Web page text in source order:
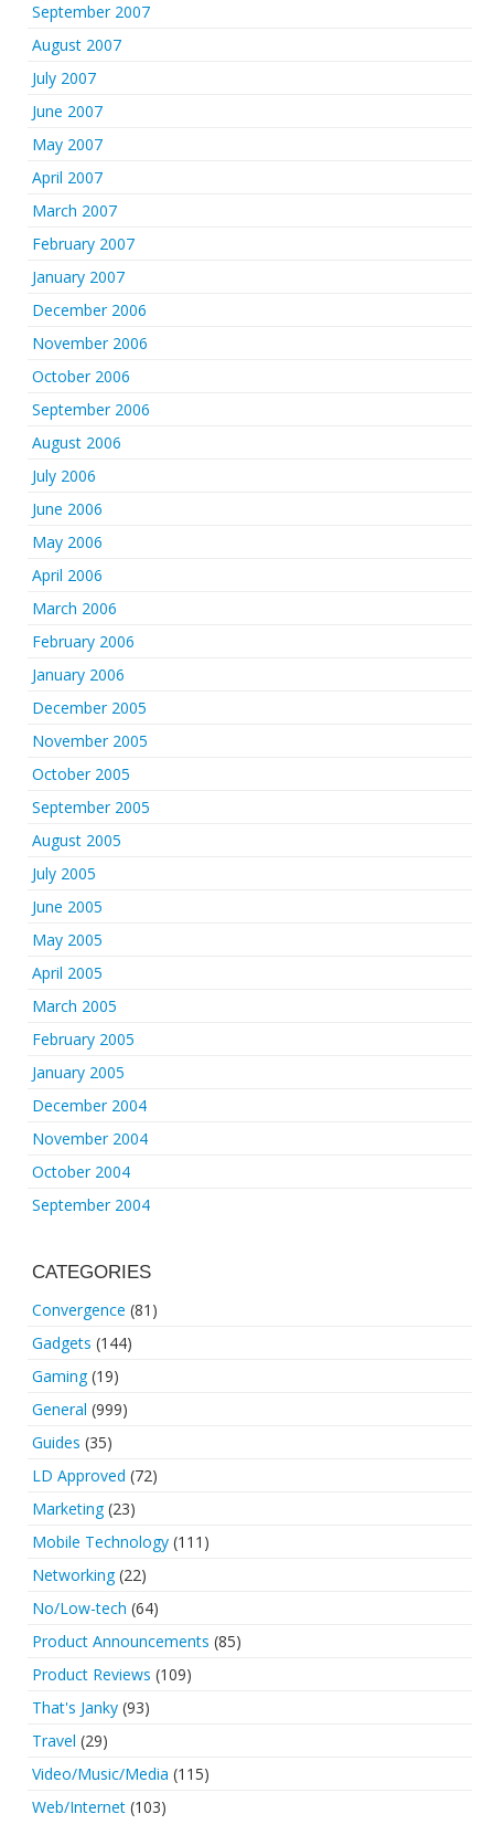
September 2007
August 2007
July 2007
June 2007
May 2007
April 2007
March 2007
February 2007
January 2007
December 2006
November 2006
October 2006
September 2006
August 2006
July 2006
June 2006
May 2006
April 2006
March 2006
February 2006
January 2006
December 2005
November 2005
October 2005
September 2005
August 2005
July 2005
June 2005
May 2005
April 2005
March 2005
February 2005
January 2005
December 2004
November 2004
October 2004
September 2004
CATEGORIES
Convergence (81)
Gadgets (144)
Gaming(19)
General (999)
Guides (35)
LD Approved (72)
Marketing(23)
Mobile Technology (111)
Networking(22)
No/Low-tech (64)
Product Announcements (85)
Product Reviews (109)
That's Janky (93)
Travel (29)
Video/Music/Media (115)
Web/Internet (103)